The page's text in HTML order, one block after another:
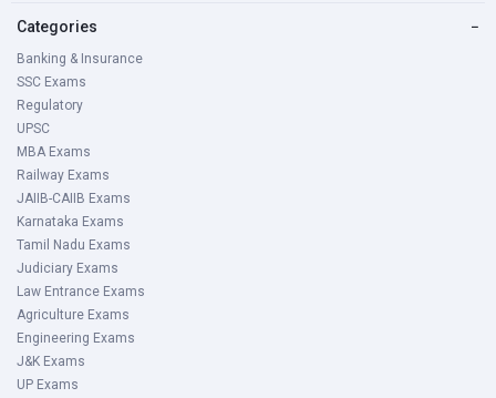
Categories −
Banking & Insurance
SSC Exams
Regulatory
UPSC
MBA Exams
Railway Exams
JAIIB-CAIIB Exams
Karnataka Exams
Tamil Nadu Exams
Judiciary Exams
Law Entrance Exams
Agriculture Exams
Engineering Exams
J&K Exams
UP Exams